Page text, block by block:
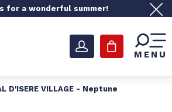
for a wonderful summer!
MENU
D'ISERE VILLAGE - Neptune